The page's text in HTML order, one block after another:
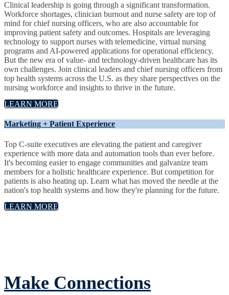
Clinical leadership is going through a significant transformation.
Workforce shortages, clinician burnout and nurse safety are top of
mind for chief nursing officers, who are also accountable for
improving patient safety and outcomes. Hospitals are leveraging
technology to support nurses with telemedicine, virtual nursing
programs and AI-powered applications for operational efficiency.
But the new era of value- and technology-driven healthcare has its
own challenges. Join clinical leaders and chief nursing officers from
top health systems across the U.S. as they share perspectives on the
nursing workforce and insights to thrive in the future.
LEARN MORE
Marketing + Patient Experience
Top C-suite executives are elevating the patient and caregiver
experience with more data and automation tools than ever before.
It's becoming easier to engage communities and galvanize team
members for a holistic healthcare experience. But competition for
patients is also heating up. Learn what has moved the needle at the
nation's top health systems and how they're planning for the future.
LEARN MORE
Make Connections